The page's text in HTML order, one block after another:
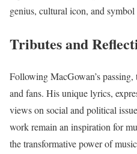
genius, cultural icon, and
Tributes and
Following MacGowan’s
and fans. His unique lyrics,
views on social and political
work remain an inspiration for
the transformative power of